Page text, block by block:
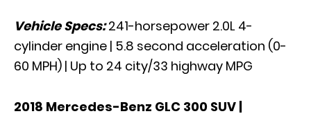
Vehicle Specs:241-horsepower 2.0L 4-
cylinder engine | 5.8 second acceleration (0-
60 MPH) | Up to 24 city/33 highway MPG
2018 Mercedes-Benz GLC 300 SUV |